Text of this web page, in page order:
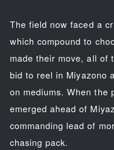
The field now faced a
which compound to
made their move, all of
bid to reel in Miyazono
on mediums. When the
emerged ahead of
commanding lead of
chasing pack.